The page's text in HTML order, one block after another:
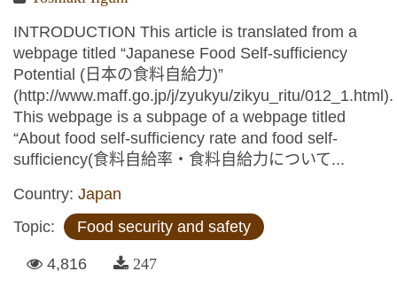
INTRODUCTION This article is translated from a
webpage titled “Japanese Food Self-sufficiency
Potential (日本の食料自給力)”
(http://www.maff.go.jp/j/zyukyu/zikyu_ritu/012_1.html).
This webpage is a subpage of a webpage titled
“About food self-sufficiency rate and food self-
sufficiency(食料自給率・食料自給力について...
Country: Japan
Topic:
Food security and safety
4,816 247